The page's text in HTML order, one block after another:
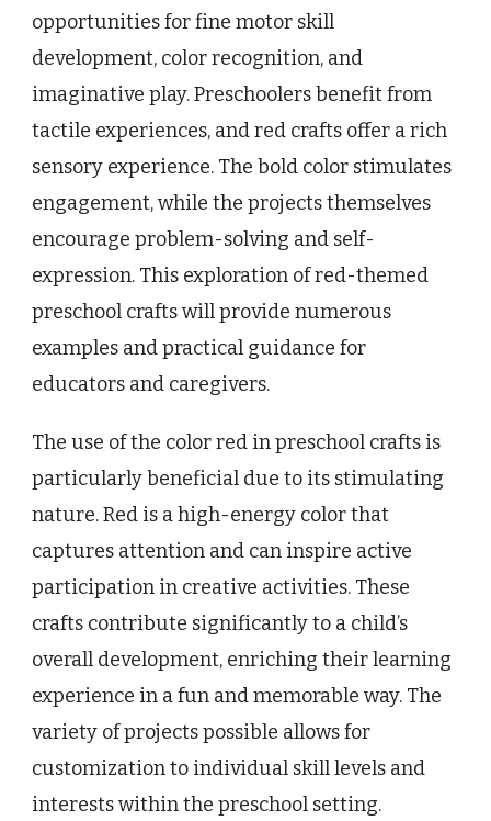
opportunities for fine motor skill
development, color recognition, and
imaginative play. Preschoolers benefit from
tactile experiences, and red crafts offer a rich
sensory experience. The bold color stimulates
engagement, while the projects themselves
encourage problem-solving and self-
expression. This exploration of red-themed
preschool crafts will provide numerous
examples and practical guidance for
educators and caregivers.
The use of the color red in preschool crafts is
particularly beneficial due to its stimulating
nature. Red is a high-energy color that
captures attention and can inspire active
participation in creative activities. These
crafts contribute significantly to a child’s
overall development, enriching their learning
experience in a fun and memorable way. The
variety of projects possible allows for
customization to individual skill levels and
interests within the preschool setting.